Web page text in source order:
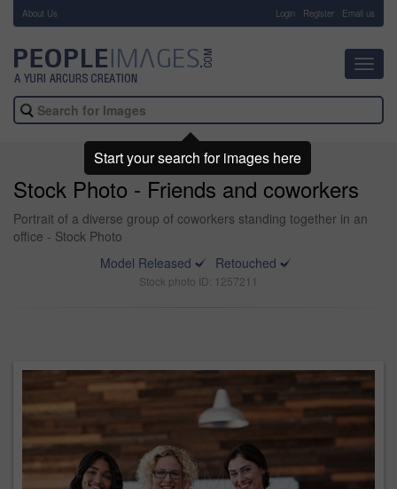
About Us Login Register Email us
Stock Photo - Friends and coworkers
Portrait of a diverse group of coworkers standing together in an
office - Stock Photo
Model Released
Retouched
Stock photo ID: 1257211
Start your search for images here